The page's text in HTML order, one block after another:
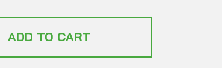
ADD TO CART